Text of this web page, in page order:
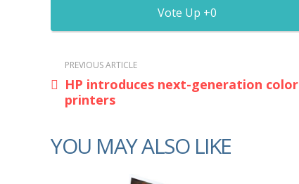
0
PREVIOUS ARTICLE
HP introduces next-generation color
printers
YOU MAY ALSO LIKE